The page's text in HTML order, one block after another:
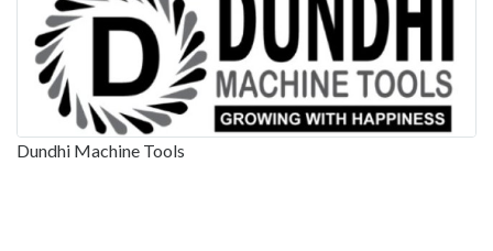
Dundhi Machine Tools